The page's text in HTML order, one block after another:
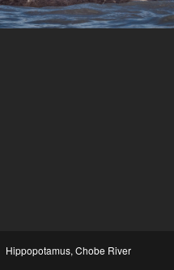
Hippopotamus, Chobe River